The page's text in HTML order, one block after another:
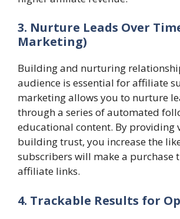
3. Nurture Leads Over
Marketing)
Building and nurturing
audience is essential for affiliate
marketing allows you to nurture
through a series of automated
educational content. By providing
building trust, you increase the
subscribers will make a purchase
affiliate links.
4. Trackable Results for